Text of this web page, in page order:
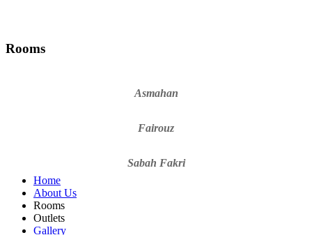
Rooms
Asmahan
Fairouz
Sabah Fakri
Home
About Us
Rooms
Outlets
Gallery